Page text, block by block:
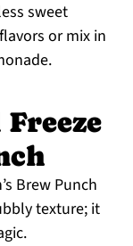
sweet
or mix in
Brew Punch
texture; it